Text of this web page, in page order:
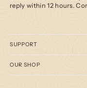
reply within 12 hours.
SUPPORT
OUR SHOP